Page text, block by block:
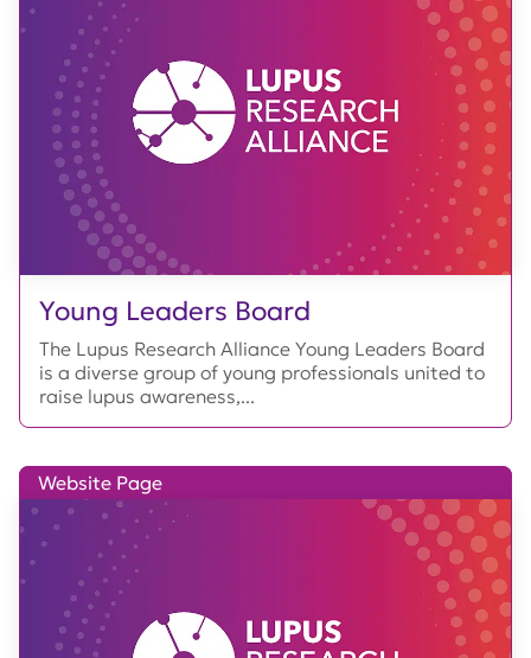
Young Leaders Board
The Lupus Research Alliance Young Leaders Board
is a diverse group of young professionals united to
raise lupus awareness,...
Website Page